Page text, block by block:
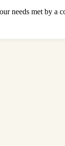
needs met by a